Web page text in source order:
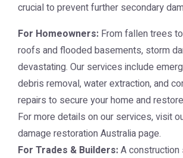
crucial to prevent further secondary
For Homeowners: From fallen trees
roofs and flooded basements, storm
devastating. Our services include
debris removal, water extraction, and
repairs to secure your home and
For more details on our services, visit
damage restoration Australiapage.
For Trades & Builders:A construction